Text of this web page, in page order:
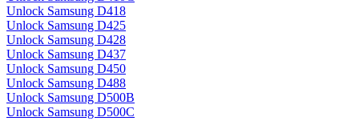
Unlock Samsung D418
Unlock Samsung D425
Unlock Samsung D428
Unlock Samsung D437
Unlock Samsung D450
Unlock Samsung D488
Unlock Samsung D500B
Unlock Samsung D500C